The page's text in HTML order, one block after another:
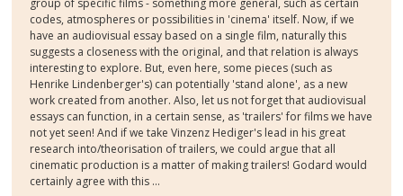
group of specific films - something more general, such as certain
codes, atmospheres or possibilities in 'cinema' itself. Now, if we
have an audiovisual essay based on a single film, naturally this
suggests a closeness with the original, and that relation is always
interesting to explore. But, even here, some pieces (such as
Henrike Lindenberger's) can potentially 'stand alone', as a new
work created from another. Also, let us not forget that audiovisual
essays can function, in a certain sense, as 'trailers' for films we have
not yet seen! And if we take Vinzenz Hediger's lead in his great
research into/theorisation of trailers, we could argue that all
cinematic production is a matter of making trailers! Godard would
certainly agree with this ...